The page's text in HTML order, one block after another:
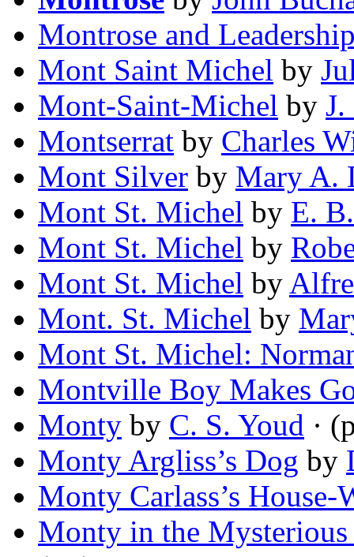
Montrose and
Mont Saint Michel by
Mont-Saint-Michel by J.
Montserrat by Charles
Mont Silver by Mary A.
Mont St. Michel by E. B.
Mont St. Michel by
Mont St. Michel by
Mont. St. Michel by
Mont St. Michel:
Montville Boy Makes
Monty by C. S. Youd ·
Monty Argliss’s Dog by
Monty Carlass’s House-
Monty in the